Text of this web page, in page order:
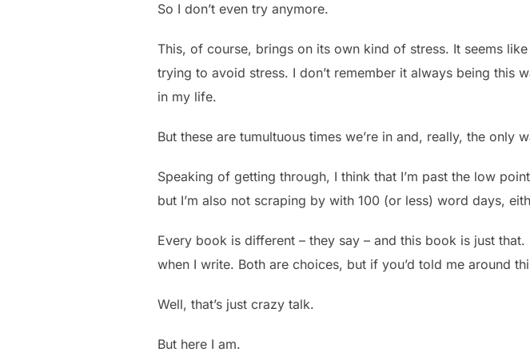
So I don’t even try anymore.
This, of course, brings on its own kind of stress. It seems
trying to avoid stress. I don’t remember it always being this
in my life.
But these are tumultuous times we’re in and, really, the only
Speaking of getting through, I think that I’m past the low
but I’m also not scraping by with 100 (or less) word days,
Every book is different – they say – and this book is just
when I write. Both are choices, but if you’d told me around
Well, that’s just crazy talk.
But here I am.